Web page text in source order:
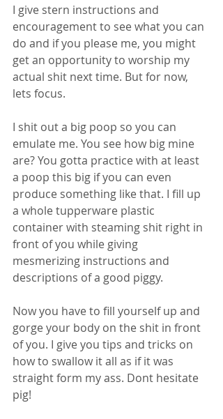
I give stern instructions and
encouragement to see what you can
do and if you please me, you might
get an opportunity to worship my
actual shit next time. But for now,
lets focus.
I shit out a big poop so you can
emulate me. You see how big mine
are? You gotta practice with at least
a poop this big if you can even
produce something like that. I fill up
a whole tupperware plastic
container with steaming shit right in
front of you while giving
mesmerizing instructions and
descriptions of a good piggy.
Now you have to fill yourself up and
gorge your body on the shit in front
of you. I give you tips and tricks on
how to swallow it all as if it was
straight form my ass. Dont hesitate
pig!